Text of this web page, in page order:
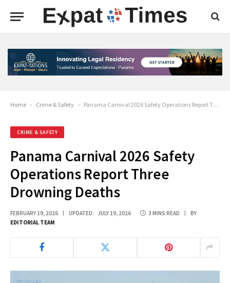
Home - Crime & Safety - Panama Carnival 2026 Safety Operations Report Three Drowning Deaths
CRIME & SAFETY
Panama Carnival 2026 Safety
Operations Report Three
Drowning Deaths
FEBRUARY 19, 2026 UPDATED: JULY 19, 2026 3 MINS READ
BY
EDITORIAL TEAM